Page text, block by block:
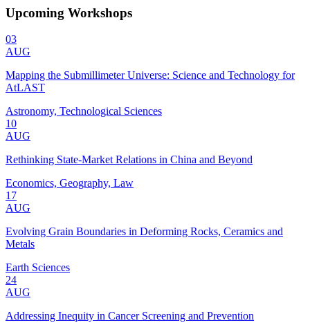
Upcoming Workshops
03
AUG
Mapping the Submillimeter Universe: Science and Technology for
AtLAST
Astronomy, Technological Sciences
10
AUG
Rethinking State-Market Relations in China and Beyond
Economics, Geography, Law
17
AUG
Evolving Grain Boundaries in Deforming Rocks, Ceramics and
Metals
Earth Sciences
24
AUG
Addressing Inequity in Cancer Screening and Prevention